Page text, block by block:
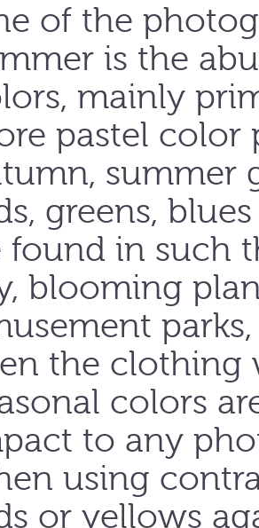
of the
is the
mainly
pastel color
summer
greens,
found in such
blooming
the clothing
colors
to any
using
or yellows